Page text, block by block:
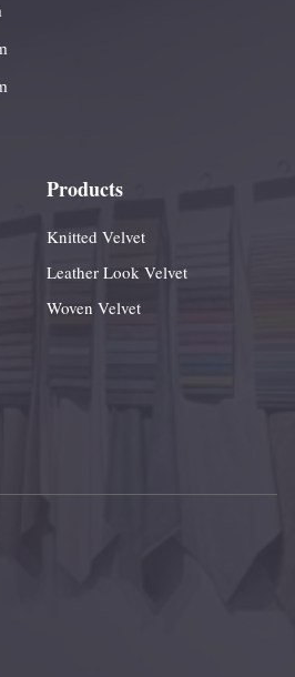
Products
Knitted Velvet
Leather Look Velvet
Woven Velvet